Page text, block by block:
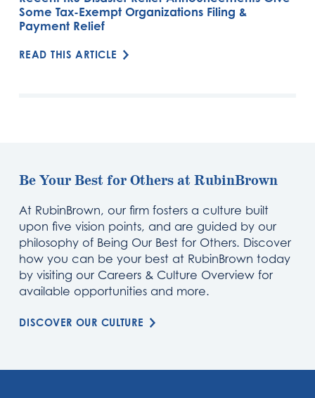
Some Tax-Exempt Organizations Filing &
Payment Relief
READ THIS ARTICLE
Be Your Best for Others at RubinBrown
At RubinBrown, our firm fosters a culture built
upon five vision points, and are guided by our
philosophy of Being Our Best for Others. Discover
how you can be your best at RubinBrown today
by visiting our Careers & Culture Overview for
available opportunities and more.
DISCOVER OUR CULTURE